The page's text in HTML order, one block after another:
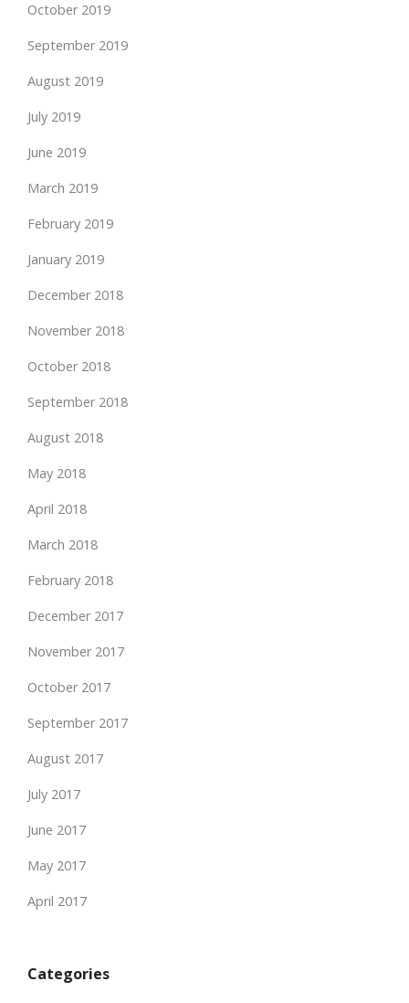
October 2019
September 2019
August 2019
July 2019
June 2019
March 2019
February 2019
January 2019
December 2018
November 2018
October 2018
September 2018
August 2018
May 2018
April 2018
March 2018
February 2018
December 2017
November 2017
October 2017
September 2017
August 2017
July 2017
June 2017
May 2017
April 2017
Categories